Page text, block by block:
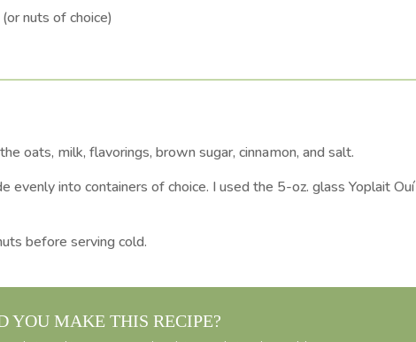
nuts of choice)
oats, milk, flavorings, brown sugar, cinnamon, and salt.
evenly into containers of choice. I used the 5-oz. glass Yoplait Ouí
before serving cold.
YOU MAKE THIS RECIPE?